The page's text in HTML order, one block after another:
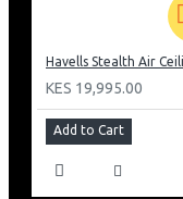
KES 19,995.00
Add to Cart